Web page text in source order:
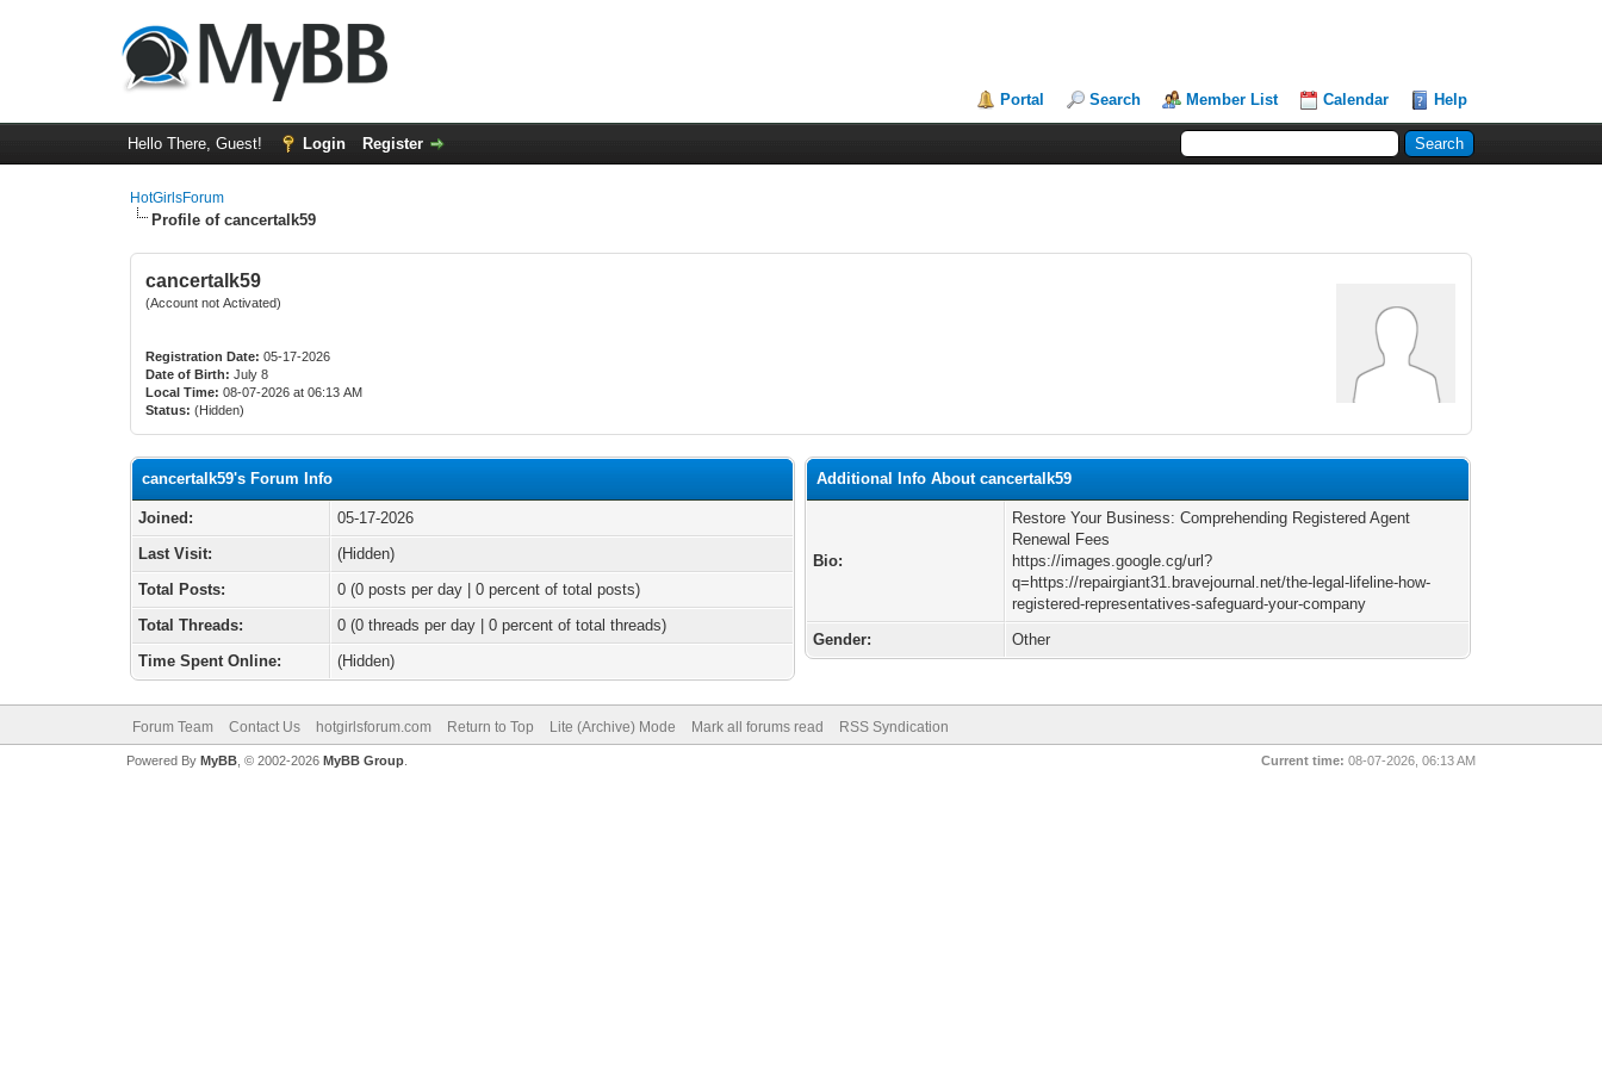
Portal Search Member List Calendar Help
Hello There, Guest! Login Register
HotGirlsForum
Profile of cancertalk59
cancertalk59
(Account not Activated)
Registration Date: 05-17-2026
Date of Birth: July 8
Local Time: 08-07-2026 at 06:13 AM
Status: (Hidden)
cancertalk59's Forum Info
Joined:
05-17-2026
Last Visit:
(Hidden)
Total Posts:
0 (0 posts per day | 0 percent of total posts)
Total Threads:
0 (0 threads per day | 0 percent of total threads)
Time Spent Online:
(Hidden)
Additional Info About cancertalk59
Bio:
Restore Your Business: Comprehending Registered Agent
Renewal Fees
https://images.google.cg/url?
q=https://repairgiant31.bravejournal.net/the-legal-lifeline-how-
registered-representatives-safeguard-your-company
Gender:
Other
Forum Team Contact Us hotgirlsforum.com Return to Top Lite (Archive) Mode Mark all forums read RSS Syndication
Current time: 08-07-2026, 06:13 AM
Powered By MyBB, © 2002-2026 MyBB Group.